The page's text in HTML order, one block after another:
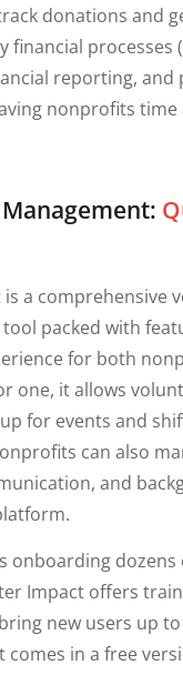
donations and
financial processes
reporting, and
nonprofits
a comprehensive
packed with
for both
one, it allows
for events and
can also
and
onboarding dozens
Impact offers
new users up
comes in a free